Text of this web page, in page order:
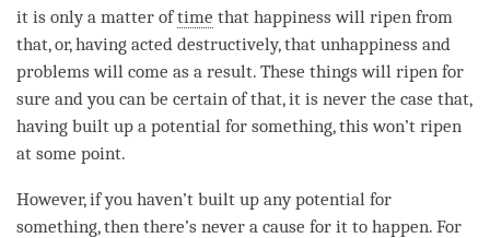
it is only a matter oftime that happiness will ripen from
that, or, having acted destructively, that unhappiness and
problems will come as a result. These things will ripen for
sure and you can be certain of that, it is never the case that,
having built up a potential for something, this won’t ripen
at some point.
However, if you haven’t built up anypotential for
something, then there’s never a cause for it to happen. For